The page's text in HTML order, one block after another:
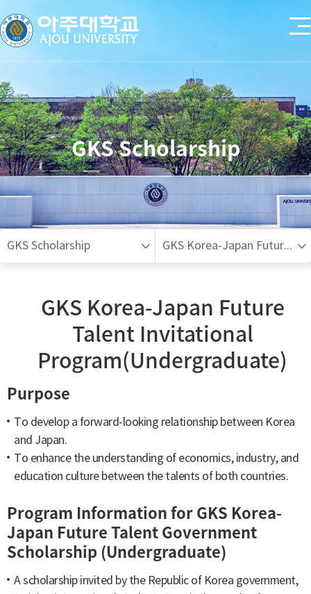
GKS Scholarship
GKS Scholarship GKS Korea-Japan Future Talent Invitational Program(Undergraduate)
GKS Korea-Japan Future
Talent Invitational
Program(Undergraduate)
Purpose
To develop a forward-looking relationship between Korea
and Japan.
To enhance the understanding of economics, industry, and
education culture between the talents of both countries.
Program Information for GKS Korea-
Japan Future Talent Government
Scholarship (Undergraduate)
A scholarship invited by the Republic of Korea government,